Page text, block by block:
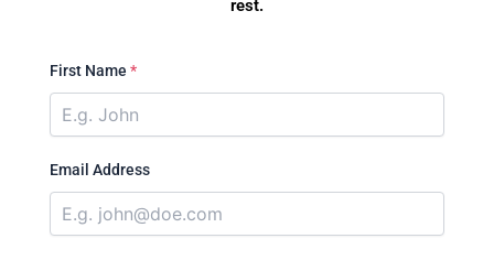
rest.
First Name *
Email Address